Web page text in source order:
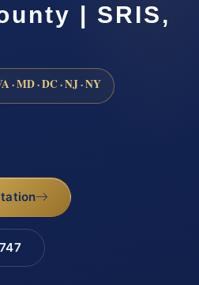
| SRIS,
· MD · DC · NJ · NY